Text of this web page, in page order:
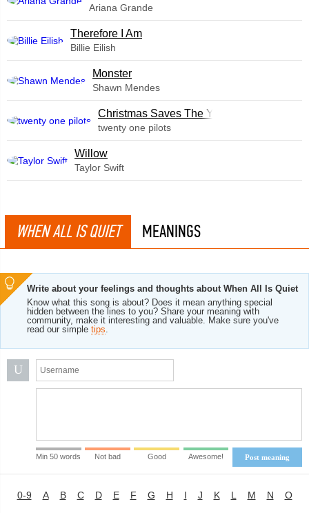
Ariana Grande
Therefore I Am
Billie Eilish
Monster
Shawn Mendes
Christmas Saves The Year
twenty one pilots
Willow
Taylor Swift
WHEN ALL IS QUIET MEANINGS
Write about your feelings and thoughts about When All Is Quiet
Know what this song is about? Does it mean anything special
hidden between the lines to you? Share your meaning with
community, make it interesting and valuable. Make sure you've
read our simple tips.
U
Post meaning
Min 50 words Not bad Good Awesome!
0-9 A B C D E F G H I J K L M N O